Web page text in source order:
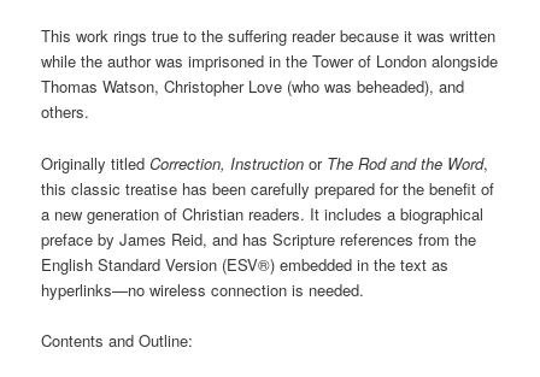
This work rings true to the suffering reader because it was written
while the author was imprisoned in the Tower of London alongside
Thomas Watson, Christopher Love (who was beheaded), and
others.
Originally titledCorrection, Instruction or The Rod and the Word,
this classic treatise has been carefully prepared for the benefit of
a new generation of Christian readers. It includes a biographical
preface by James Reid, and has Scripture references from the
English Standard Version (ESV®) embedded in the text as
hyperlinks—no wireless connection is needed.
Contents and Outline: